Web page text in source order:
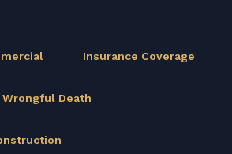
Insurance Coverage
Death